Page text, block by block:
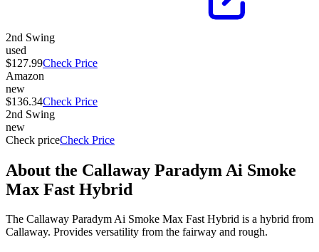
2nd Swing
used
$127.99Check Price
Amazon
new
$136.34Check Price
2nd Swing
new
Check priceCheck Price
About the Callaway Paradym Ai Smoke
Max Fast Hybrid
The Callaway Paradym Ai Smoke Max Fast Hybrid is a hybrid from
Callaway. Provides versatility from the fairway and rough.